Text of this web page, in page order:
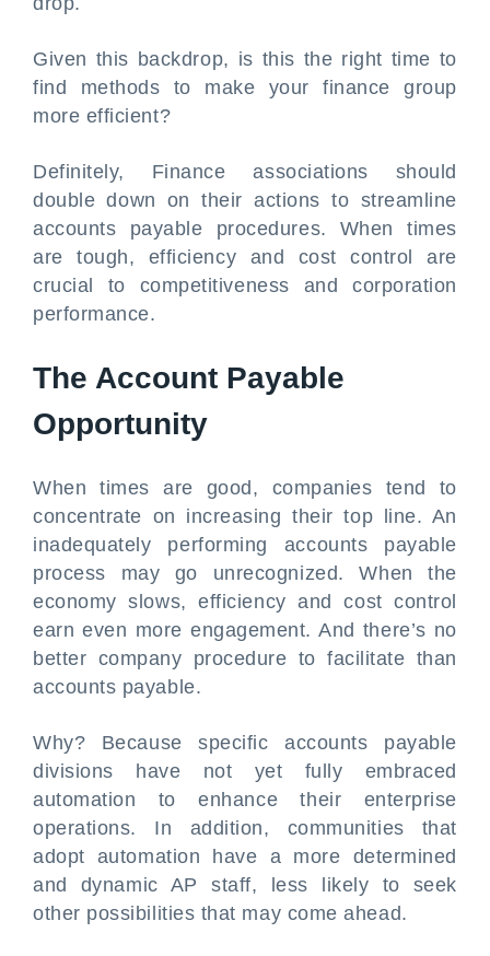
Given this backdrop, is this the right time to
find methods to make your finance group
more efficient?
Definitely, Finance associations should
double down on their actions to streamline
accounts payable procedures. When times
are tough, efficiency and cost control are
crucial to competitiveness and corporation
performance.
The Account Payable
Opportunity
When times are good, companies tend to
concentrate on increasing their top line. An
inadequately performing accounts payable
process may go unrecognized. When the
economy slows, efficiency and cost control
earn even more engagement. And there’s no
better company procedure to facilitate than
accounts payable.
Why? Because specific accounts payable
divisions have not yet fully embraced
automation to enhance their enterprise
operations. In addition, communities that
adopt automation have a more determined
and dynamic AP staff, less likely to seek
other possibilities that may come ahead.